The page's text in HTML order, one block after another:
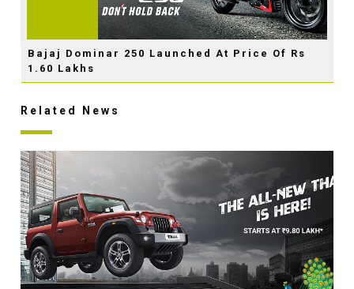
Bajaj Dominar 250 Launched At Price Of Rs
1.60 Lakhs
Related News